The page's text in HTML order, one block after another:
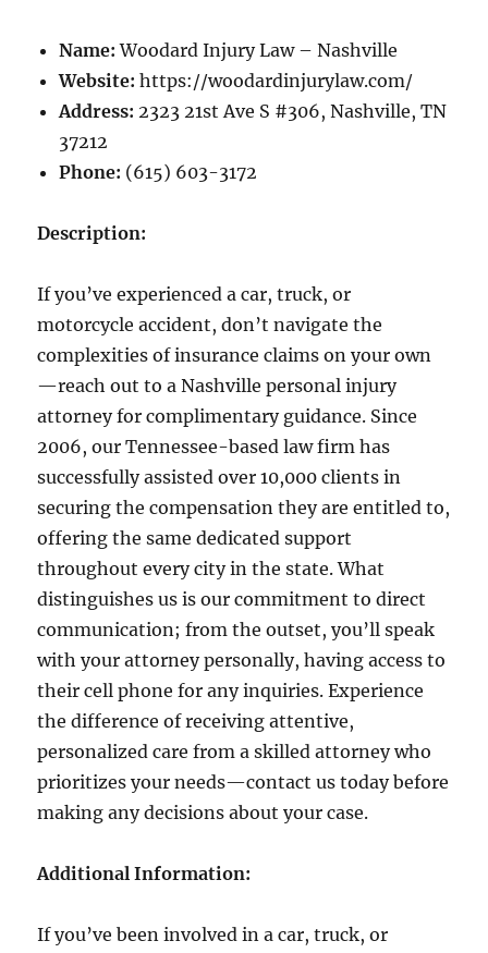
Name: Woodard Injury Law – Nashville
Website: https://woodardinjurylaw.com/
Address: 2323 21st Ave S #306, Nashville, TN
37212
Phone: (615) 603-3172
Description:
If you’ve experienced a car, truck, or
motorcycle accident, don’t navigate the
complexities of insurance claims on your own
—reach out to a Nashville personal injury
attorney for complimentary guidance. Since
2006, our Tennessee-based law firm has
successfully assisted over 10,000 clients in
securing the compensation they are entitled to,
offering the same dedicated support
throughout every city in the state. What
distinguishes us is our commitment to direct
communication; from the outset, you’ll speak
with your attorney personally, having access to
their cell phone for any inquiries. Experience
the difference of receiving attentive,
personalized care from a skilled attorney who
prioritizes your needs—contact us today before
making any decisions about your case.
Additional Information:
If you’ve been involved in a car, truck, or